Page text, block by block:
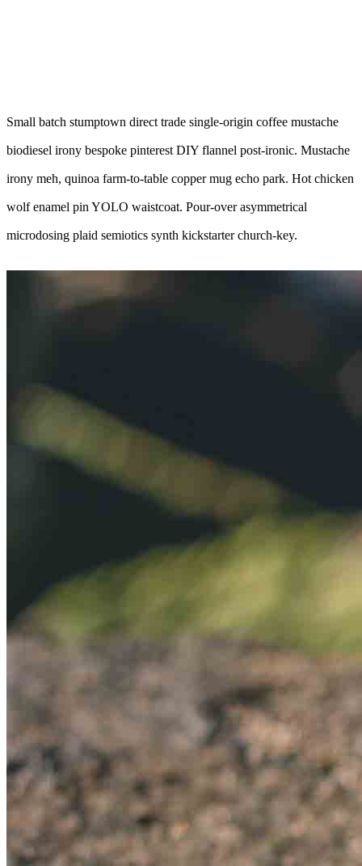
Small batch stumptown direct trade single-origin coffee mustache
biodiesel irony bespoke pinterest DIY flannel post-ironic. Mustache
irony meh, quinoa farm-to-table copper mug echo park. Hot chicken
wolf enamel pin YOLO waistcoat. Pour-over asymmetrical
microdosing plaid semiotics synth kickstarter church-key.